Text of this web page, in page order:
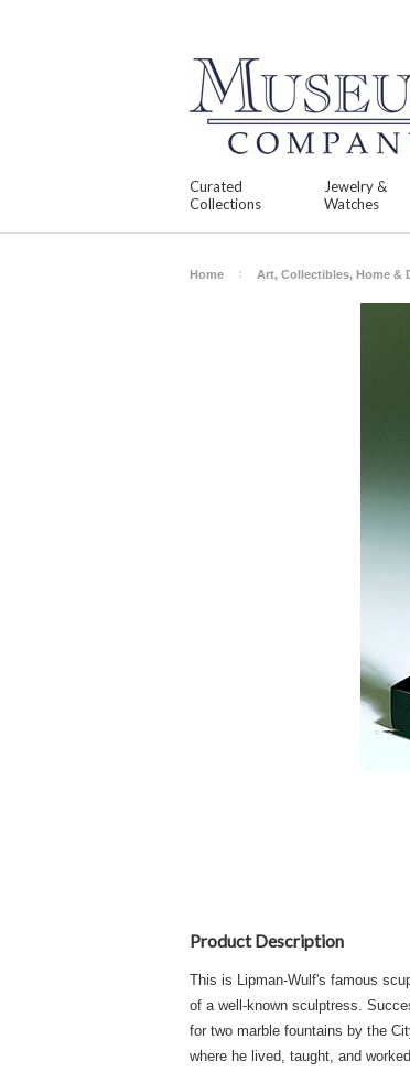
Curated
Collections
Jewelry &
Watches
Home Art, Collectibles, Home &
Product Description
This is Lipman-Wulf's famous
of a well-known sculptress.
for two marble fountains by the
where he lived, taught, and